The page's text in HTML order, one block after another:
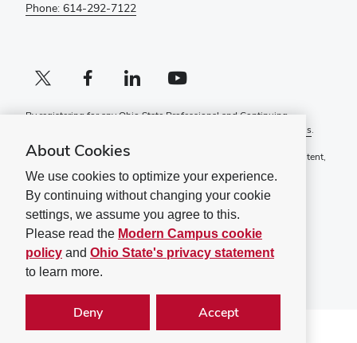
Phone: 614-292-7122
X profile (external)Facebook profile (external)LinkedIn profile (external)YouTube profile (external)
By registering for any Ohio State Professional and Continuing
Terms and Conditions.
If you have a disability and experience difficulty accessing this content,
please contactContinuingEd@osu.edu.
Ohio State Privacy Statement
Non-discrimination Notice (PDF)
©2026The Ohio State University
About Cookies
We use cookies to optimize your experience.
By continuing without changing your cookie
settings, we assume you agree to this.
Please read the Modern Campus cookie
policy and Ohio State's privacy statement
to learn more.
Deny Accept